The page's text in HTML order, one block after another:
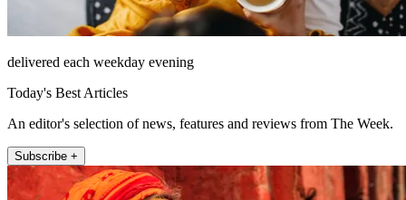
delivered each weekday evening
Today's Best Articles
An editor's selection of news, features and reviews from The Week.
Subscribe +